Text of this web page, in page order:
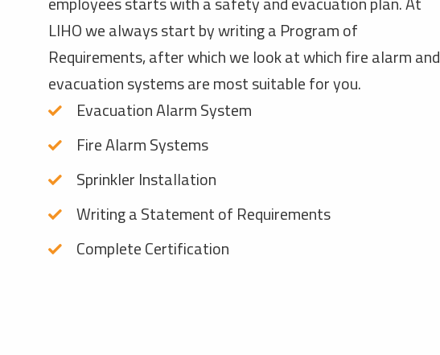
LIHO we always start by writing a Program of
Requirements, after which we look at which fire alarm and
evacuation systems are most suitable for you.
Evacuation Alarm System
Fire Alarm Systems
Sprinkler Installation
Writing a Statement of Requirements
Complete Certification